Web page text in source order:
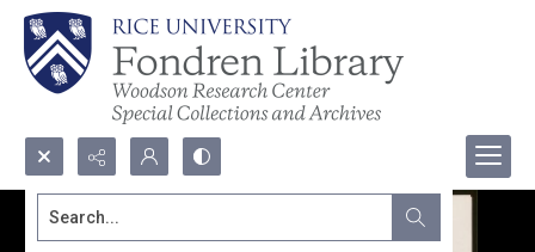
Search...